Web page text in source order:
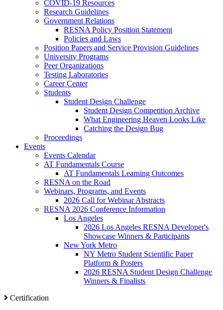
COVID-19 Resources
Research Guidelines
Government Relations
RESNA Policy Position Statement
Policies and Laws
Position Papers and Service Provision Guidelines
University Programs
Peer Organizations
Testing Laboratories
Career Center
Students
Student Design Challenge
Student Design Competition Archive
What Engineering Heaven Looks Like
Catching the Design Bug
Proceedings
Events
Events Calendar
AT Fundamentals Course
AT Fundamentals Learning Outcomes
RESNA on the Road
Webinars, Programs, and Events
2026 Call for Webinar Abstracts
RESNA 2026 Conference Information
Los Angeles
2026 Los Angeles RESNA Developer's
Showcase Winners & Participants
New York Metro
NY Metro Student Scientific Paper
Platform & Posters
2026 RESNA Student Design Challenge
Winners & Finalists
Certification